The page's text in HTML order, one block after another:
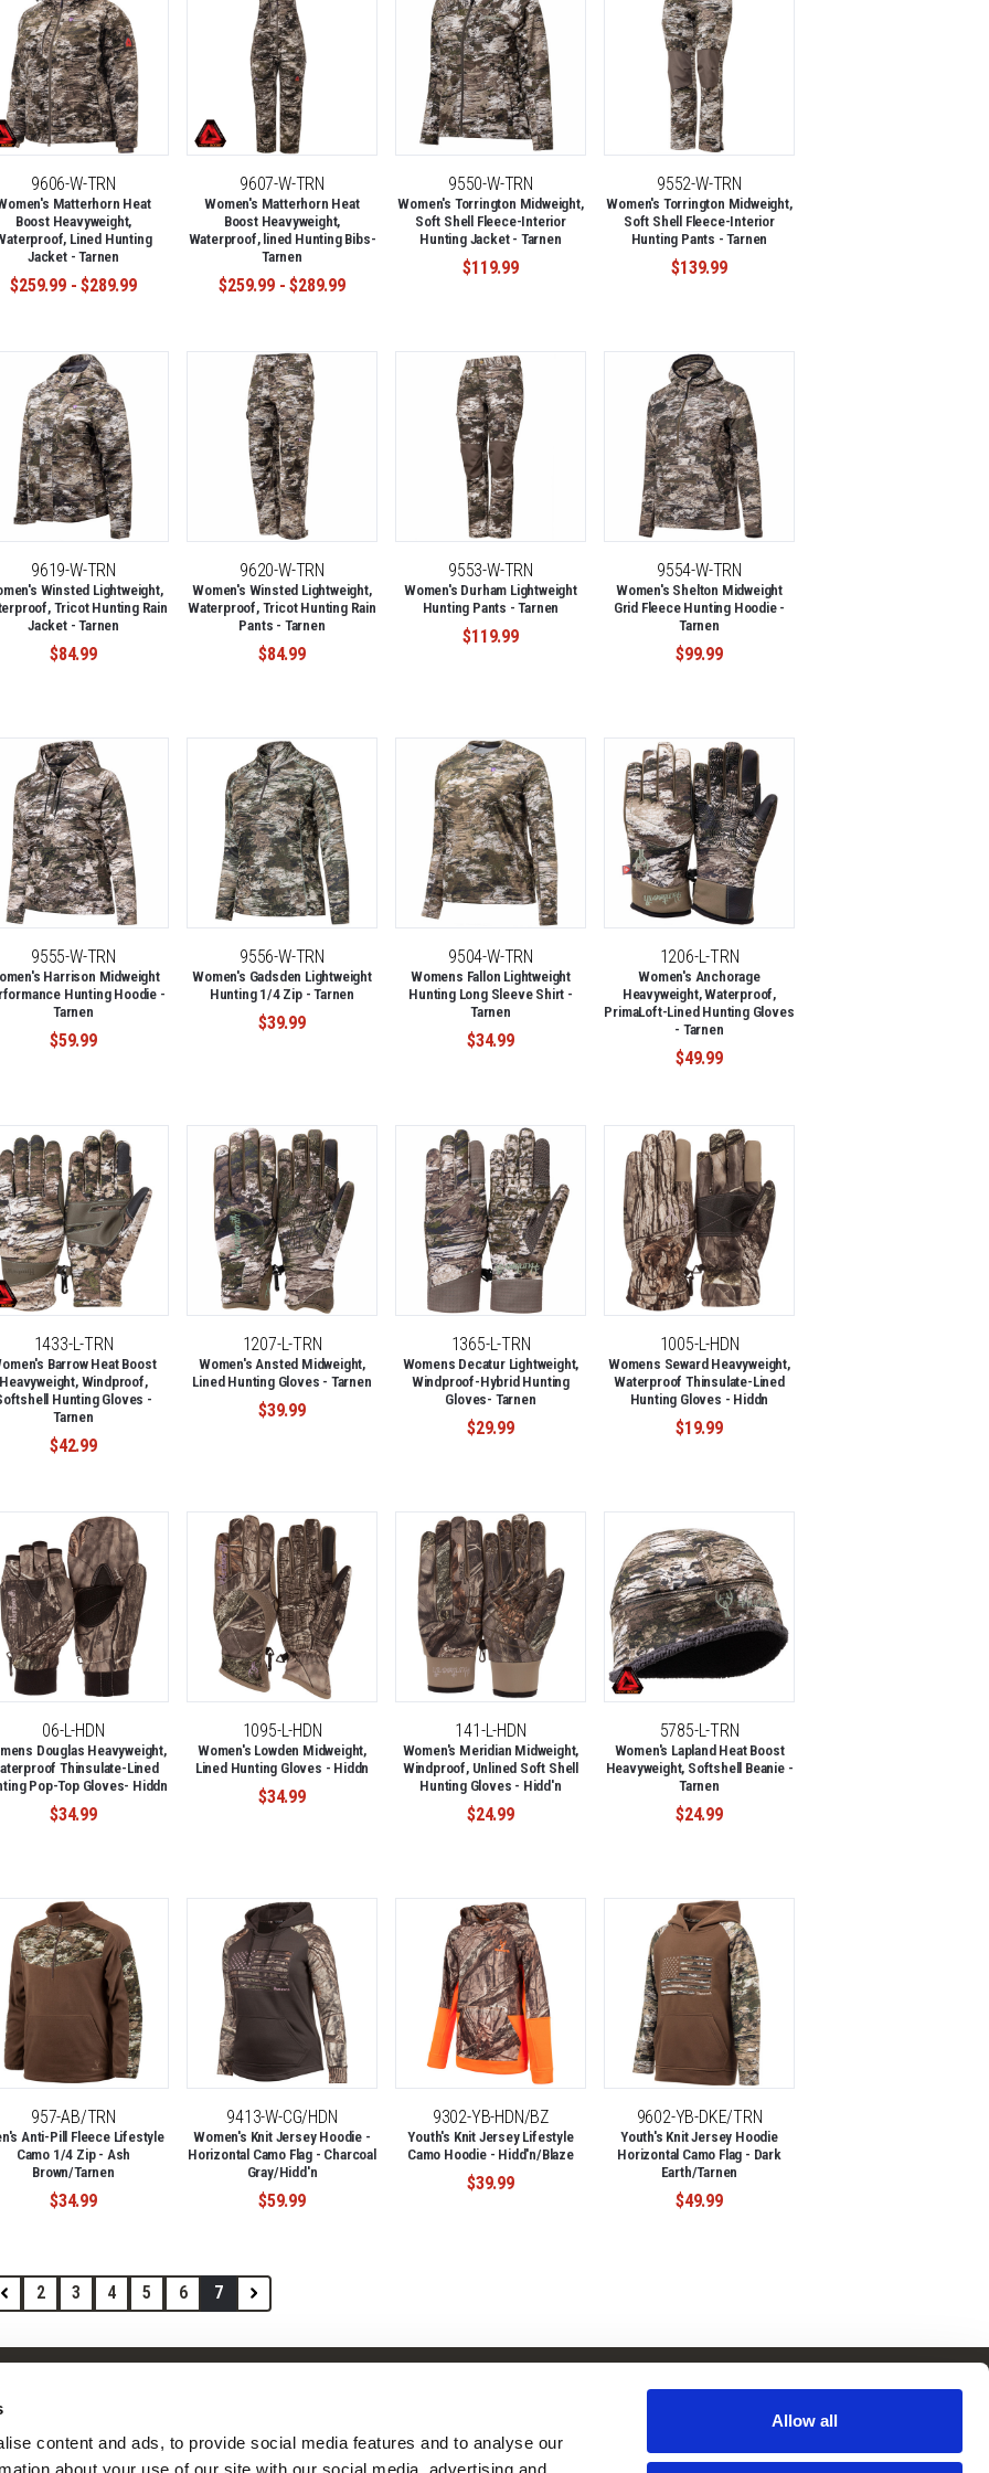
content and ads, to provide social media features and to analyse our
Allow all
9606-W-TRN
Matterhorn Heat
Boost Heavyweight,
Lined Hunting
Jacket - Tarnen
$259.99 - $289.99
9607-W-TRN
Women's Matterhorn Heat
Boost Heavyweight,
Waterproof, lined Hunting Bibs-
Tarnen
$259.99 - $289.99
9550-W-TRN
Women's Torrington Midweight,
Soft Shell Fleece-Interior
Hunting Jacket - Tarnen
$119.99
9552-W-TRN
Women's Torrington Midweight,
Soft Shell Fleece-Interior
Hunting Pants - Tarnen
$139.99
9619-W-TRN
Winsted Lightweight,
Tricot Hunting Rain
Jacket - Tarnen
$84.99
9620-W-TRN
Women's Winsted Lightweight,
Waterproof, Tricot Hunting Rain
Pants - Tarnen
$84.99
9553-W-TRN
Women's Durham Lightweight
Hunting Pants - Tarnen
$119.99
9554-W-TRN
Women's Shelton Midweight
Grid Fleece Hunting Hoodie -
Tarnen
$99.99
9555-W-TRN
Harrison Midweight
Hunting Hoodie -
Tarnen
$59.99
9556-W-TRN
Women's Gadsden Lightweight
Hunting 1/4 Zip - Tarnen
$39.99
9504-W-TRN
Womens Fallon Lightweight
Hunting Long Sleeve Shirt -
Tarnen
$34.99
1206-L-TRN
Women's Anchorage
Heavyweight, Waterproof,
PrimaLoft-Lined Hunting Gloves
- Tarnen
$49.99
1433-L-TRN
Barrow Heat Boost
Heavyweight, Windproof,
Hunting Gloves -
Tarnen
$42.99
1207-L-TRN
Women's Ansted Midweight,
Lined Hunting Gloves - Tarnen
$39.99
1365-L-TRN
Womens Decatur Lightweight,
Windproof-Hybrid Hunting
Gloves- Tarnen
$29.99
1005-L-HDN
Womens Seward Heavyweight,
Waterproof Thinsulate-Lined
Hunting Gloves - Hiddn
$19.99
06-L-HDN
Douglas Heavyweight,
Thinsulate-Lined
Pop-Top Gloves- Hiddn
$34.99
1095-L-HDN
Women's Lowden Midweight,
Lined Hunting Gloves - Hiddn
$34.99
141-L-HDN
Women's Meridian Midweight,
Windproof, Unlined Soft Shell
Hunting Gloves - Hidd'n
$24.99
5785-L-TRN
Women's Lapland Heat Boost
Heavyweight, Softshell Beanie -
Tarnen
$24.99
957-AB/TRN
Anti-Pill Fleece Lifestyle
Camo 1/4 Zip - Ash
Brown/Tarnen
$34.99
9413-W-CG/HDN
Women's Knit Jersey Hoodie -
Horizontal Camo Flag - Charcoal
Gray/Hidd'n
$59.99
9302-YB-HDN/BZ
Youth's Knit Jersey Lifestyle
Camo Hoodie - Hidd'n/Blaze
$39.99
9602-YB-DKE/TRN
Youth's Knit Jersey Hoodie
Horizontal Camo Flag - Dark
Earth/Tarnen
$49.99
2 3 4 5 6 7
Mens
Our Camo Patterns
Subscribe to